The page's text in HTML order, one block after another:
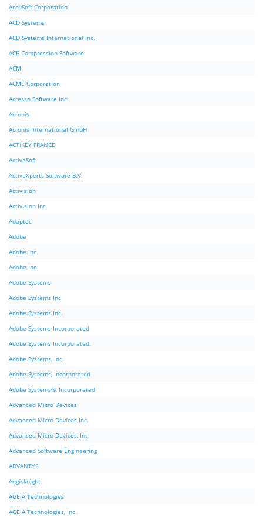
AccuSoft Corporation
ACD Systems
ACD Systems International Inc.
ACE Compression Software
ACM
ACME Corporation
Acresso Software Inc.
Acronis
Acronis International GmbH
ACTiKEY FRANCE
ActiveSoft
ActiveXperts Software B.V.
Activision
Activision Inc
Adaptec
Adobe
Adobe Inc
Adobe Inc.
Adobe Systems
Adobe Systems Inc
Adobe Systems Inc.
Adobe Systems Incorporated
Adobe Systems Incorporated.
Adobe Systems, Inc.
Adobe Systems, Incorporated
Adobe Systems®, Incorporated
Advanced Micro Devices
Advanced Micro Devices Inc.
Advanced Micro Devices, Inc.
Advanced Software Engineering
ADVANTYS
Aegisknight
AGEIA Technologies
AGEIA Technologies, Inc.